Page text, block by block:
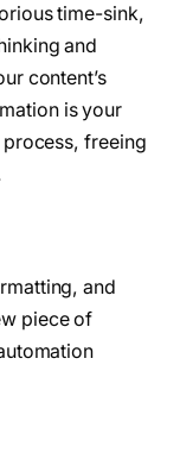
time-sink,
and
content’s
is your
freeing
and
piece of